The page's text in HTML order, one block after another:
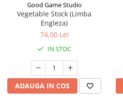
Good Game Studio
Vegetable Stock (Limba
Engleza)
74,00 Lei
IN STOC
ADAUGA IN COS